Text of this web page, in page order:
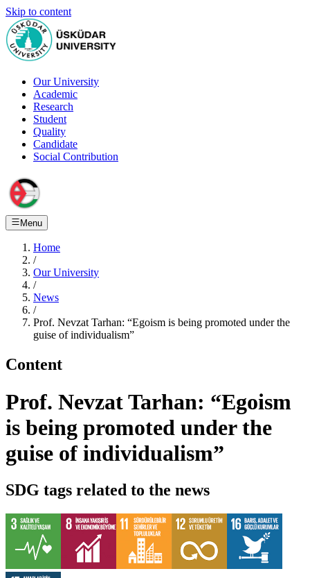
Skip to content
Our University
Academic
Research
Student
Quality
Candidate
Social Contribution
Menu
Home
/
Our University
/
News
/
Prof. Nevzat Tarhan: “Egoism is being promoted under the
guise of individualism”
Content
Prof. Nevzat Tarhan: “Egoism
is being promoted under the
guise of individualism”
SDG tags related to the news